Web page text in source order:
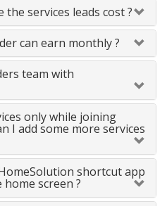
the services leads cost ?
can earn monthly ?
team with
only while joining
I add some more services
shortcut app
screen ?